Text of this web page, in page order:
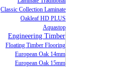
Classic Collection Laminate
Oakleaf HD PLUS
Aquastop
Engineering Timber
Floating Timber Flooring
European Oak 14mm
European Oak 15mm